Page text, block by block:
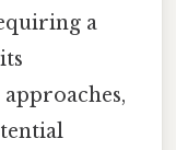
a